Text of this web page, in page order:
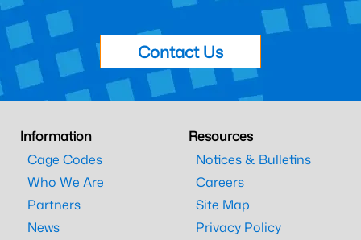
Contact Us
Information
Cage Codes
Who We Are
Partners
News
Resources
Notices & Bulletins
Careers
Site Map
Privacy Policy